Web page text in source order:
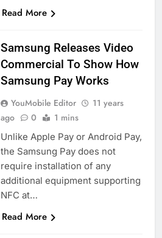
Read More
Samsung Releases Video
Commercial To Show How
Samsung Pay Works
YouMobile Editor
11 years
ago
0 1 mins
Unlike Apple Pay or Android Pay,
the Samsung Pay does not
require installation of any
additional equipment supporting
NFC at…
Read More